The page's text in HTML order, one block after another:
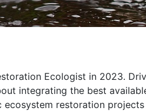
Ecologist in 2023.
integrating the best
restoration